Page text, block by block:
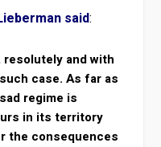
said:
and with
case. As far as
regime is
in its territory
the consequences